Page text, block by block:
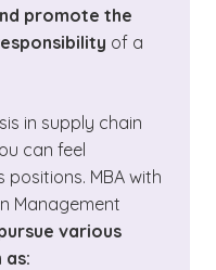
promote the
of a
in supply chain
can feel
MBA with
Management
various
as: